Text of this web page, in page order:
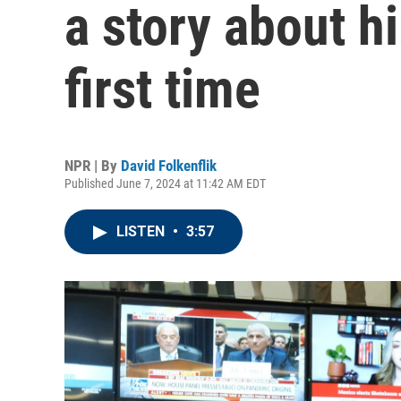
a story about
first time
NPR | By David Folkenflik
Published June 7, 2024 at 11:42 AM EDT
LISTEN • 3:57